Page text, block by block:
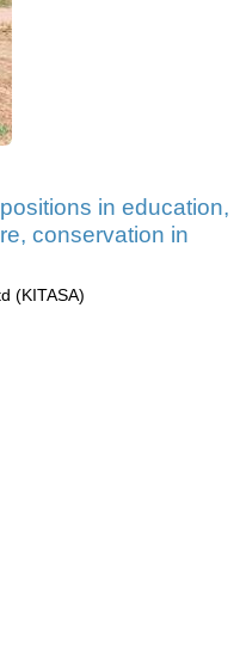
in education,
conservation in
(KITASA)